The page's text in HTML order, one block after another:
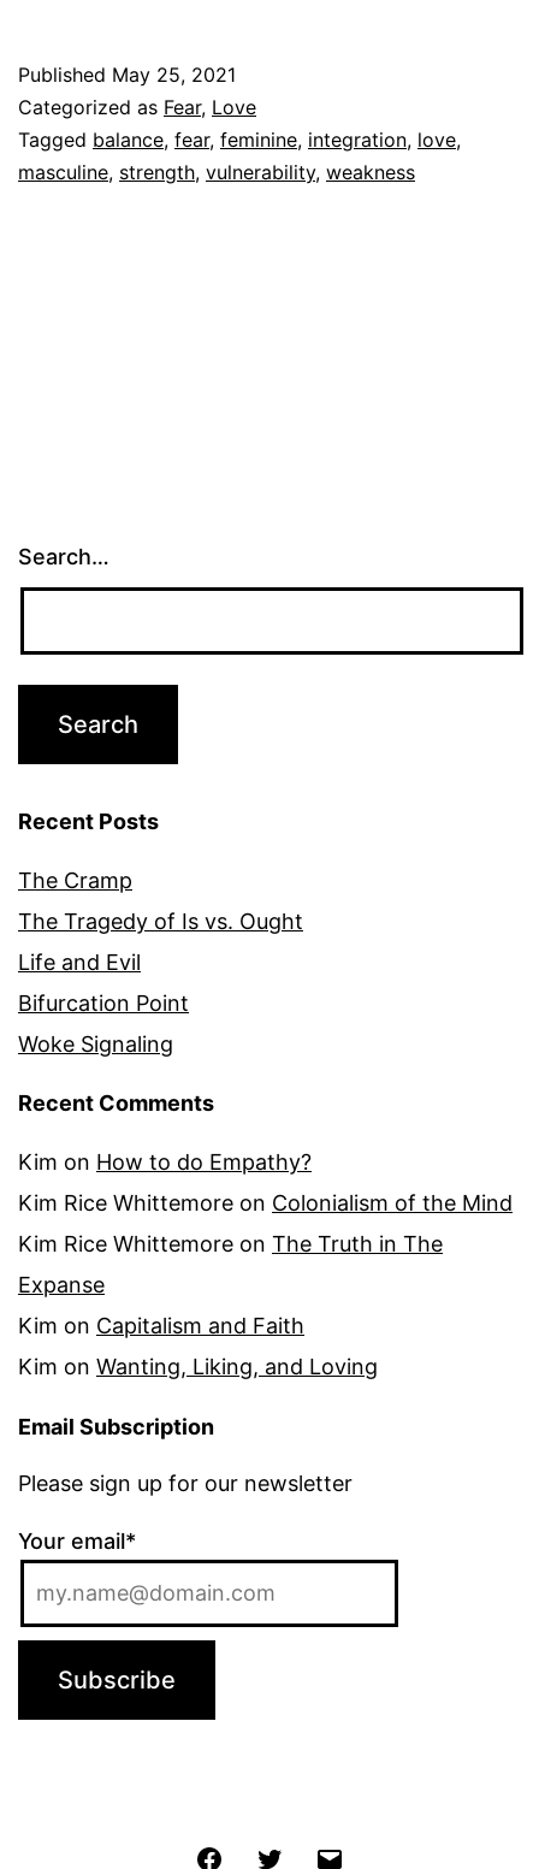
Published May 25, 2021
Categorized as Fear, Love
Tagged balance, fear, feminine, integration, love,
masculine, strength, vulnerability, weakness
Search…
Recent Posts
The Cramp
The Tragedy of Is vs. Ought
Life and Evil
Bifurcation Point
Woke Signaling
Recent Comments
Kim on How to do Empathy?
Kim Rice Whittemore on Colonialism of the Mind
Kim Rice Whittemore on The Truth in The
Expanse
Kim on Capitalism and Faith
Kim on Wanting, Liking, and Loving
Email Subscription
Please sign up for our newsletter
Your email*
Jochen Twitter